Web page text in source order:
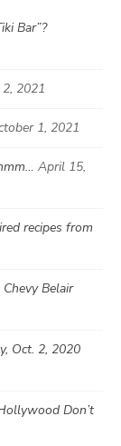
Bar”?
2021
1, 2021
April 15,
recipes from
Belair
Oct. 2, 2020
Don’t